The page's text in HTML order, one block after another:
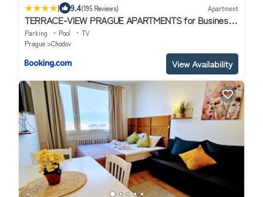
| 9.4(195 Reviews) Apartment
TERRACE-VIEW PRAGUE APARTMENTS for Business
& Leisure, FREE PARKING & Gym, Near Metro & Aqua
Sport Centre
Parking Pool
TV
Prague
Chodov
View Availability